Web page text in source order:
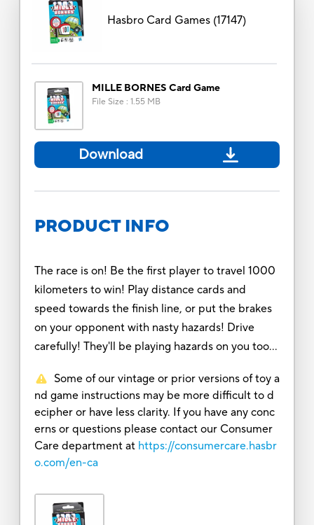
Hasbro Card Games(17147)
MILLE BORNES Card Game
File Size : 1.55 MB
Download
PRODUCT INFO
The race is on! Be the first player to travel 1000
kilometers to win! Play distance cards and
speed towards the finish line, or put the brakes
on your opponent with nasty hazards! Drive
carefully! They'll be playing hazards on you too...
Some of our vintage or prior versions of toy a
nd game instructions may be more difficult to d
ecipher or have less clarity. If you have any conc
erns or questions please contact our Consumer
Care department at https://consumercare.hasbr
o.com/en-ca